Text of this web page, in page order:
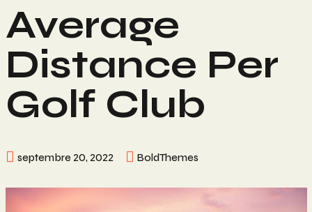
Average
Distance Per
Golf Club
septembre 20, 2022 BoldThemes